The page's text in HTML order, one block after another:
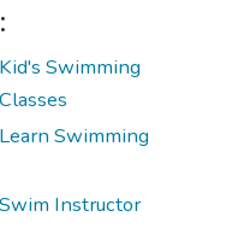
Kid's Swimming
Classes
Learn Swimming
Swim Instructor